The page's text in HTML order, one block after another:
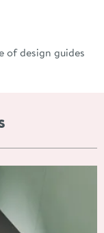
of design guides